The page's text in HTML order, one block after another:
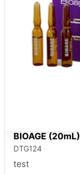
BIOAGE (20mL)
DTG124
test